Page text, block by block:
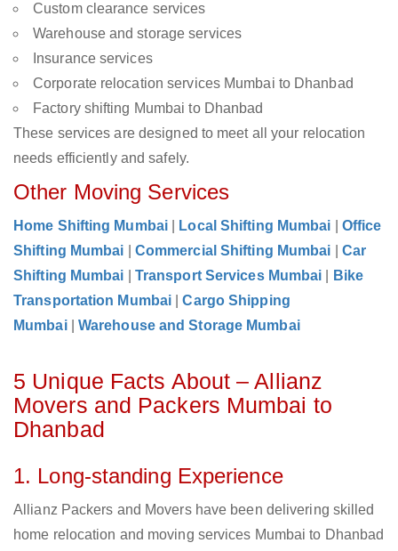
Custom clearance services
Warehouse and storage services
Insurance services
Corporate relocation services Mumbai to Dhanbad
Factory shifting Mumbai to Dhanbad
These services are designed to meet all your relocation
needs efficiently and safely.
Other Moving Services
Home Shifting Mumbai Local Shifting Mumbai
Office
Shifting Mumbai
Commercial Shifting Mumbai
Car
Shifting Mumbai
Transport Services Mumbai
Bike
Transportation Mumbai
|Cargo Shipping
Mumbai
Warehouse and Storage Mumbai
5 Unique Facts About – Allianz
Movers and Packers Mumbai to
Dhanbad
1. Long-standing Experience
Allianz Packers and Movers have been delivering skilled
home relocation and moving services Mumbai to Dhanbad